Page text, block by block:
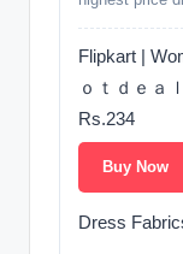
Flipkart |
ｏｔｄｅａ
Rs.234
Buy Now
Dress